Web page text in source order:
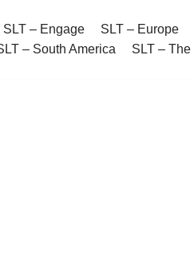
SLT – Engage SLT – Europe
– South America SLT – The